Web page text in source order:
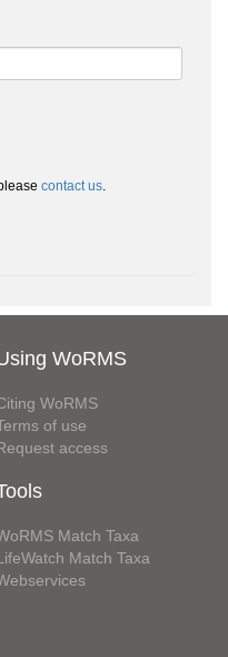
contact us.
WoRMS
WoRMS
of use
access
Match Taxa
Match Taxa